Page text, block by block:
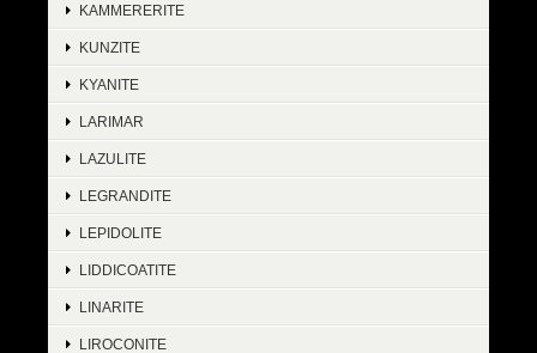
KAMMERERITE
KUNZITE
KYANITE
LARIMAR
LAZULITE
LEGRANDITE
LEPIDOLITE
LIDDICOATITE
LINARITE
LIROCONITE